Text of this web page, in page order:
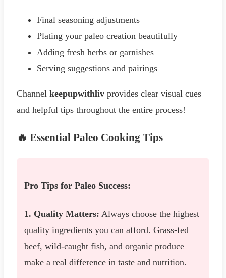
Final seasoning adjustments
Plating your paleo creation beautifully
Adding fresh herbs or garnishes
Serving suggestions and pairings
Channel keepupwithliv provides clear visual cues
and helpful tips throughout the entire process!
🔥 Essential Paleo Cooking Tips
Pro Tips for Paleo Success:
1. Quality Matters: Always choose the highest
quality ingredients you can afford. Grass-fed
beef, wild-caught fish, and organic produce
make a real difference in taste and nutrition.